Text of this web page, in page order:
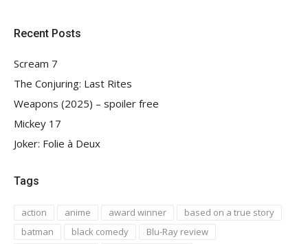
Recent Posts
Scream 7
The Conjuring: Last Rites
Weapons (2025) – spoiler free
Mickey 17
Joker: Folie à Deux
Tags
action anime award winner
based on a true story
batman
black comedy
Blu-Ray review